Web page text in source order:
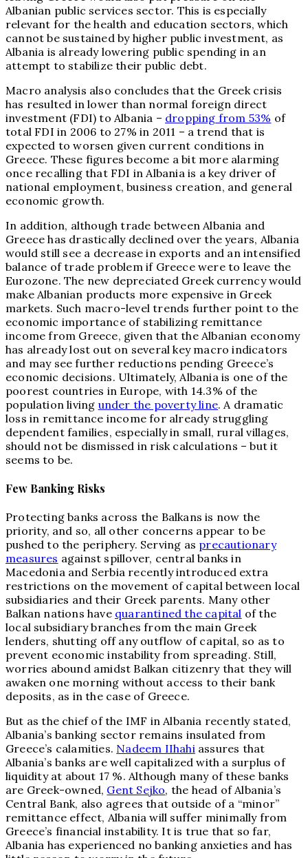
Albanian public services sector. This is especially
relevant for the health and education sectors, which
cannot be sustained by higher public investment, as
Albania is already lowering public spending in an
attempt to stabilize their public debt.
Macro analysis also concludes that the Greek crisis
has resulted in lower than normal foreign direct
investment (FDI) to Albania – dropping from 53% of
total FDI in 2006 to 27% in 2011 – a trend that is
expected to worsen given current conditions in
Greece. These figures become a bit more alarming
once recalling that FDI in Albania is a key driver of
national employment, business creation, and general
economic growth.
In addition, although trade between Albania and
Greece has drastically declined over the years, Albania
would still see a decrease in exports and an intensified
balance of trade problem if Greece were to leave the
Eurozone. The new depreciated Greek currency would
make Albanian products more expensive in Greek
markets. Such macro-level trends further point to the
economic importance of stabilizing remittance
income from Greece, given that the Albanian economy
has already lost out on several key macro indicators
and may see further reductions pending Greece’s
economic decisions. Ultimately, Albania is one of the
poorest countries in Europe, with 14.3% of the
population living under the poverty line. A dramatic
loss in remittance income for already struggling
dependent families, especially in small, rural villages,
should not be dismissed in risk calculations – but it
seems to be.
Few Banking Risks
Protecting banks across the Balkans is now the
priority, and so, all other concerns appear to be
pushed to the periphery. Serving as precautionary
measures against spillover, central banks in
Macedonia and Serbia recently introduced extra
restrictions on the movement of capital between local
subsidiaries and their Greek parents. Many other
Balkan nations have quarantined the capital of the
local subsidiary branches from the main Greek
lenders, shutting off any outflow of capital, so as to
prevent economic instability from spreading. Still,
worries abound amidst Balkan citizenry that they will
awaken one morning without access to their bank
deposits, as in the case of Greece.
But as the chief of the IMF in Albania recently stated,
Albania’s banking sector remains insulated from
Greece’s calamities. Nadeem IIhahiassures that
Albania’s banks are well capitalized with a surplus of
liquidity at about 17 %. Although many of these banks
are Greek-owned, Gent Sejko, the head of Albania’s
Central Bank, also agrees that outside of a “minor”
remittance effect, Albania will suffer minimally from
Greece’s financial instability. It is true that so far,
Albania has experienced no banking anxieties and has